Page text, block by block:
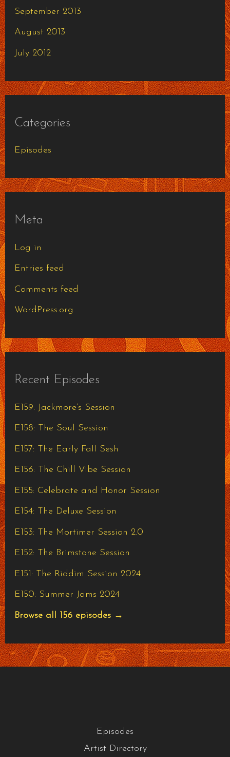
September 2013
August 2013
July 2012
Categories
Episodes
Meta
Log in
Entries feed
Comments feed
WordPress.org
Recent Episodes
E159: Jackmore’s Session
E158: The Soul Session
E157: The Early Fall Sesh
E156: The Chill Vibe Session
E155: Celebrate and Honor Session
E154: The Deluxe Session
E153: The Mortimer Session 2.0
E152: The Brimstone Session
E151: The Riddim Session 2024
E150: Summer Jams 2024
Browse all 156 episodes →
Episodes
Artist Directory